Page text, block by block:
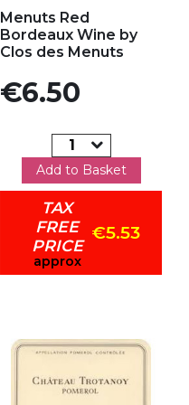
Menuts Red
Bordeaux Wine by
Clos des Menuts
Price
€6.50
Add to Basket
TAX
FREE
PRICE
approx
€5.53